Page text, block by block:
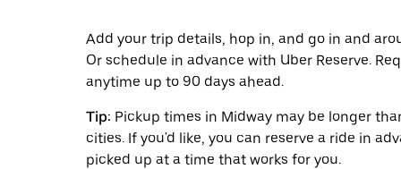
Add your trip details, hop in, and go in and
Or schedule in advance with Uber Reserve.
anytime up to 90 days ahead.
Tip: Pickup times in Midway may be longer
cities. If you'd like, you can reserve a ride in
picked up at a time that works for you.